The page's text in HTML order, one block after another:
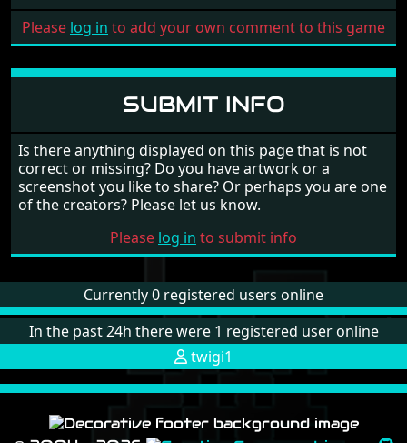
Please log in to add your own comment to this game
SUBMIT INFO
Is there anything displayed on this page that is not
correct or missing? Do you have artwork or a
screenshot you like to share? Or perhaps you are one
of the creators? Please let us know.
Please log in to submit info
Currently 0 registered users online
In the past 24h there were 1 registered user online
twigi1